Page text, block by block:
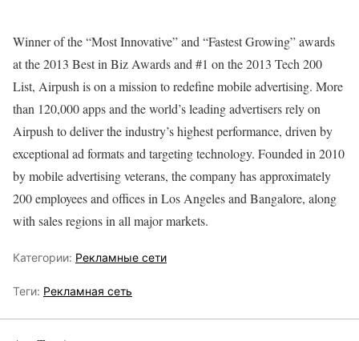
Winner of the “Most Innovative” and “Fastest Growing” awards
at the 2013 Best in Biz Awards and #1 on the 2013 Tech 200
List, Airpush is on a mission to redefine mobile advertising. More
than 120,000 apps and the world’s leading advertisers rely on
Airpush to deliver the industry’s highest performance, driven by
exceptional ad formats and targeting technology. Founded in 2010
by mobile advertising veterans, the company has approximately
200 employees and offices in Los Angeles and Bangalore, along
with sales regions in all major markets.
Категории: Рекламные сети
Теги: Рекламная сеть